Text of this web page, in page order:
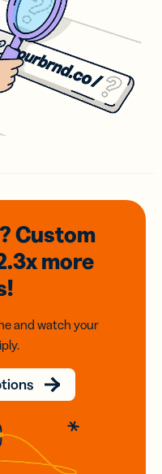
Custom
more
and watch your